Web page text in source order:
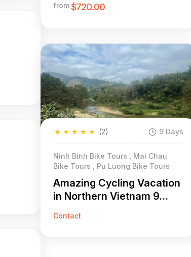
from $720.00
★
★
★
★
★ (2) 9 Days
Ninh Binh Bike Tours , Mai Chau
Bike Tours , Pu Luong Bike Tours
Amazing Cycling Vacation
in Northern Vietnam 9
Contact